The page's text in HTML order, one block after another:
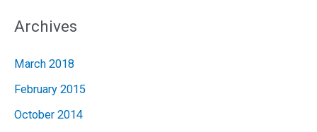
Archives
March 2018
February 2015
October 2014